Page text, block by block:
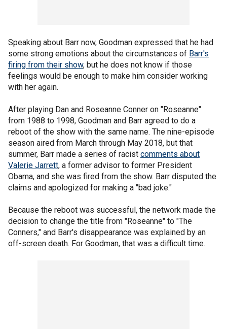
Speaking about Barr now, Goodman expressed that he had
some strong emotions about the circumstances of Barr's
firing from their show, but he does not know if those
feelings would be enough to make him consider working
with her again.
After playing Dan and Roseanne Conner on "Roseanne"
from 1988 to 1998, Goodman and Barr agreed to do a
reboot of the show with the same name. The nine-episode
season aired from March through May 2018, but that
summer, Barr made a series of racist comments about
Valerie Jarrett, a former advisor to former President
Obama, and she was fired from the show. Barr disputed the
claims and apologized for making a "bad joke."
Because the reboot was successful, the network made the
decision to change the title from "Roseanne" to "The
Conners," and Barr's disappearance was explained by an
off-screen death. For Goodman, that was a difficult time.